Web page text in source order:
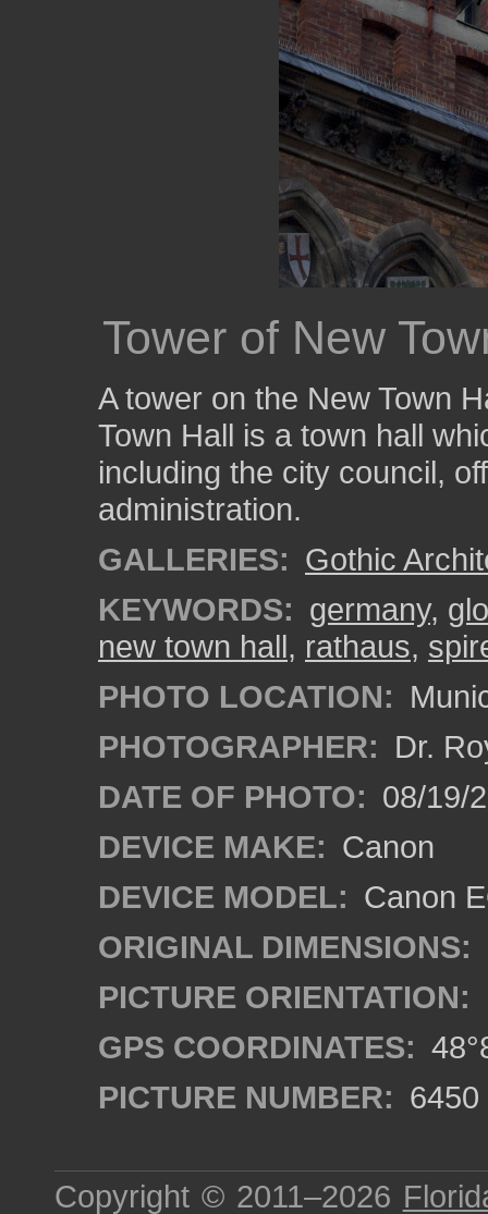
Tower of New
A tower on the New Town
Town Hall is a town hall
including the city council,
administration.
GALLERIES: Gothic
KEYWORDS: germany,
new town hall, rathaus,
PHOTO LOCATION:
PHOTOGRAPHER: Dr.
DATE OF PHOTO: 08/19/
DEVICE MAKE: Canon
DEVICE MODEL: Canon
ORIGINAL DIMENSIONS:
PICTURE ORIENTATION:
GPS COORDINATES:
PICTURE NUMBER: 6450
Copyright © 2011–2026